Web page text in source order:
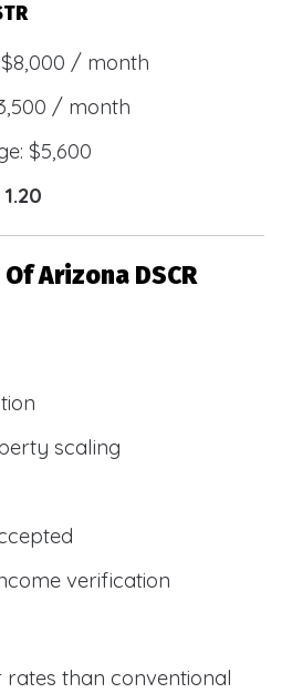
/ month
/ month
$5,600
Arizona DSCR
scaling
verification
rates than conventional